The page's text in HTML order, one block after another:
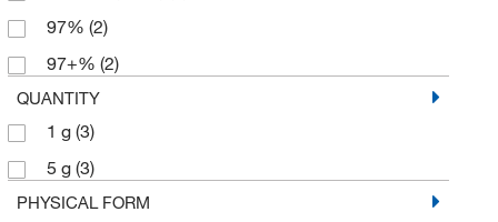
97% (2)
97+% (2)
QUANTITY
1 g (3)
5 g (3)
PHYSICAL FORM